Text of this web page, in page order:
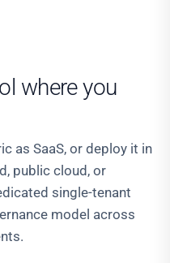
where you
as SaaS, or deploy it in
public cloud, or
single-tenant
model across